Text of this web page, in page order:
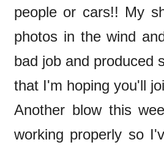
people or cars!! My
photos in the wind
bad job and produced
that I'm hoping you'll
Another blow this
working properly so